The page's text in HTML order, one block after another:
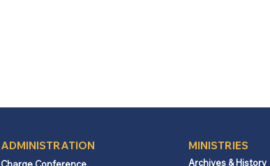
ADMINISTRATION MINISTRIES
Archives & History